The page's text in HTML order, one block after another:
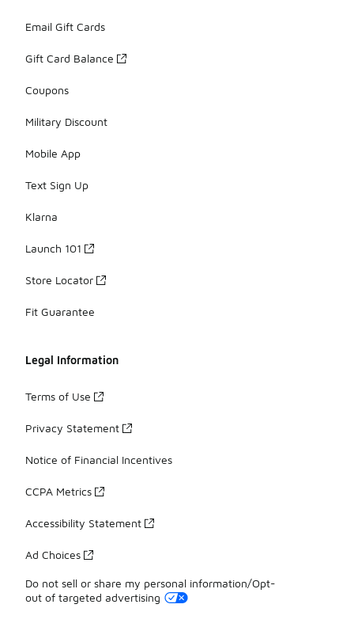
Email Gift Cards
Gift Card Balance
Coupons
Military Discount
Mobile App
Text Sign Up
Klarna
Launch 101
Store Locator
Fit Guarantee
Legal Information
Terms of Use
Privacy Statement
Notice of Financial Incentives
CCPA Metrics
Accessibility Statement
Ad Choices
Do not sell or share my personal information/Opt-
out of targeted advertising